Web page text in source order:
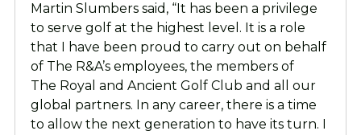
Martin Slumbers said, “It has been a privilege
to serve golf at the highest level. It is a role
that I have been proud to carry out on behalf
of The R&A’s employees, the members of
The Royal and Ancient Golf Club and all our
global partners. In any career, there is a time
to allow the next generation to have its turn. I